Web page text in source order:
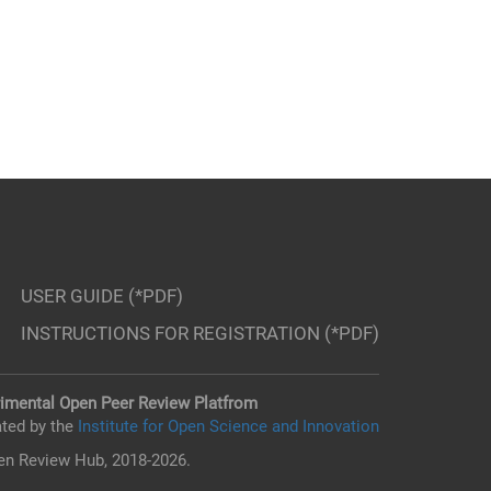
USER GUIDE (*PDF)
INSTRUCTIONS FOR REGISTRATION (*PDF)
Open Peer Review Platfrom
by the Institute for Open Science and Innovation
Review Hub, 2018-2026.